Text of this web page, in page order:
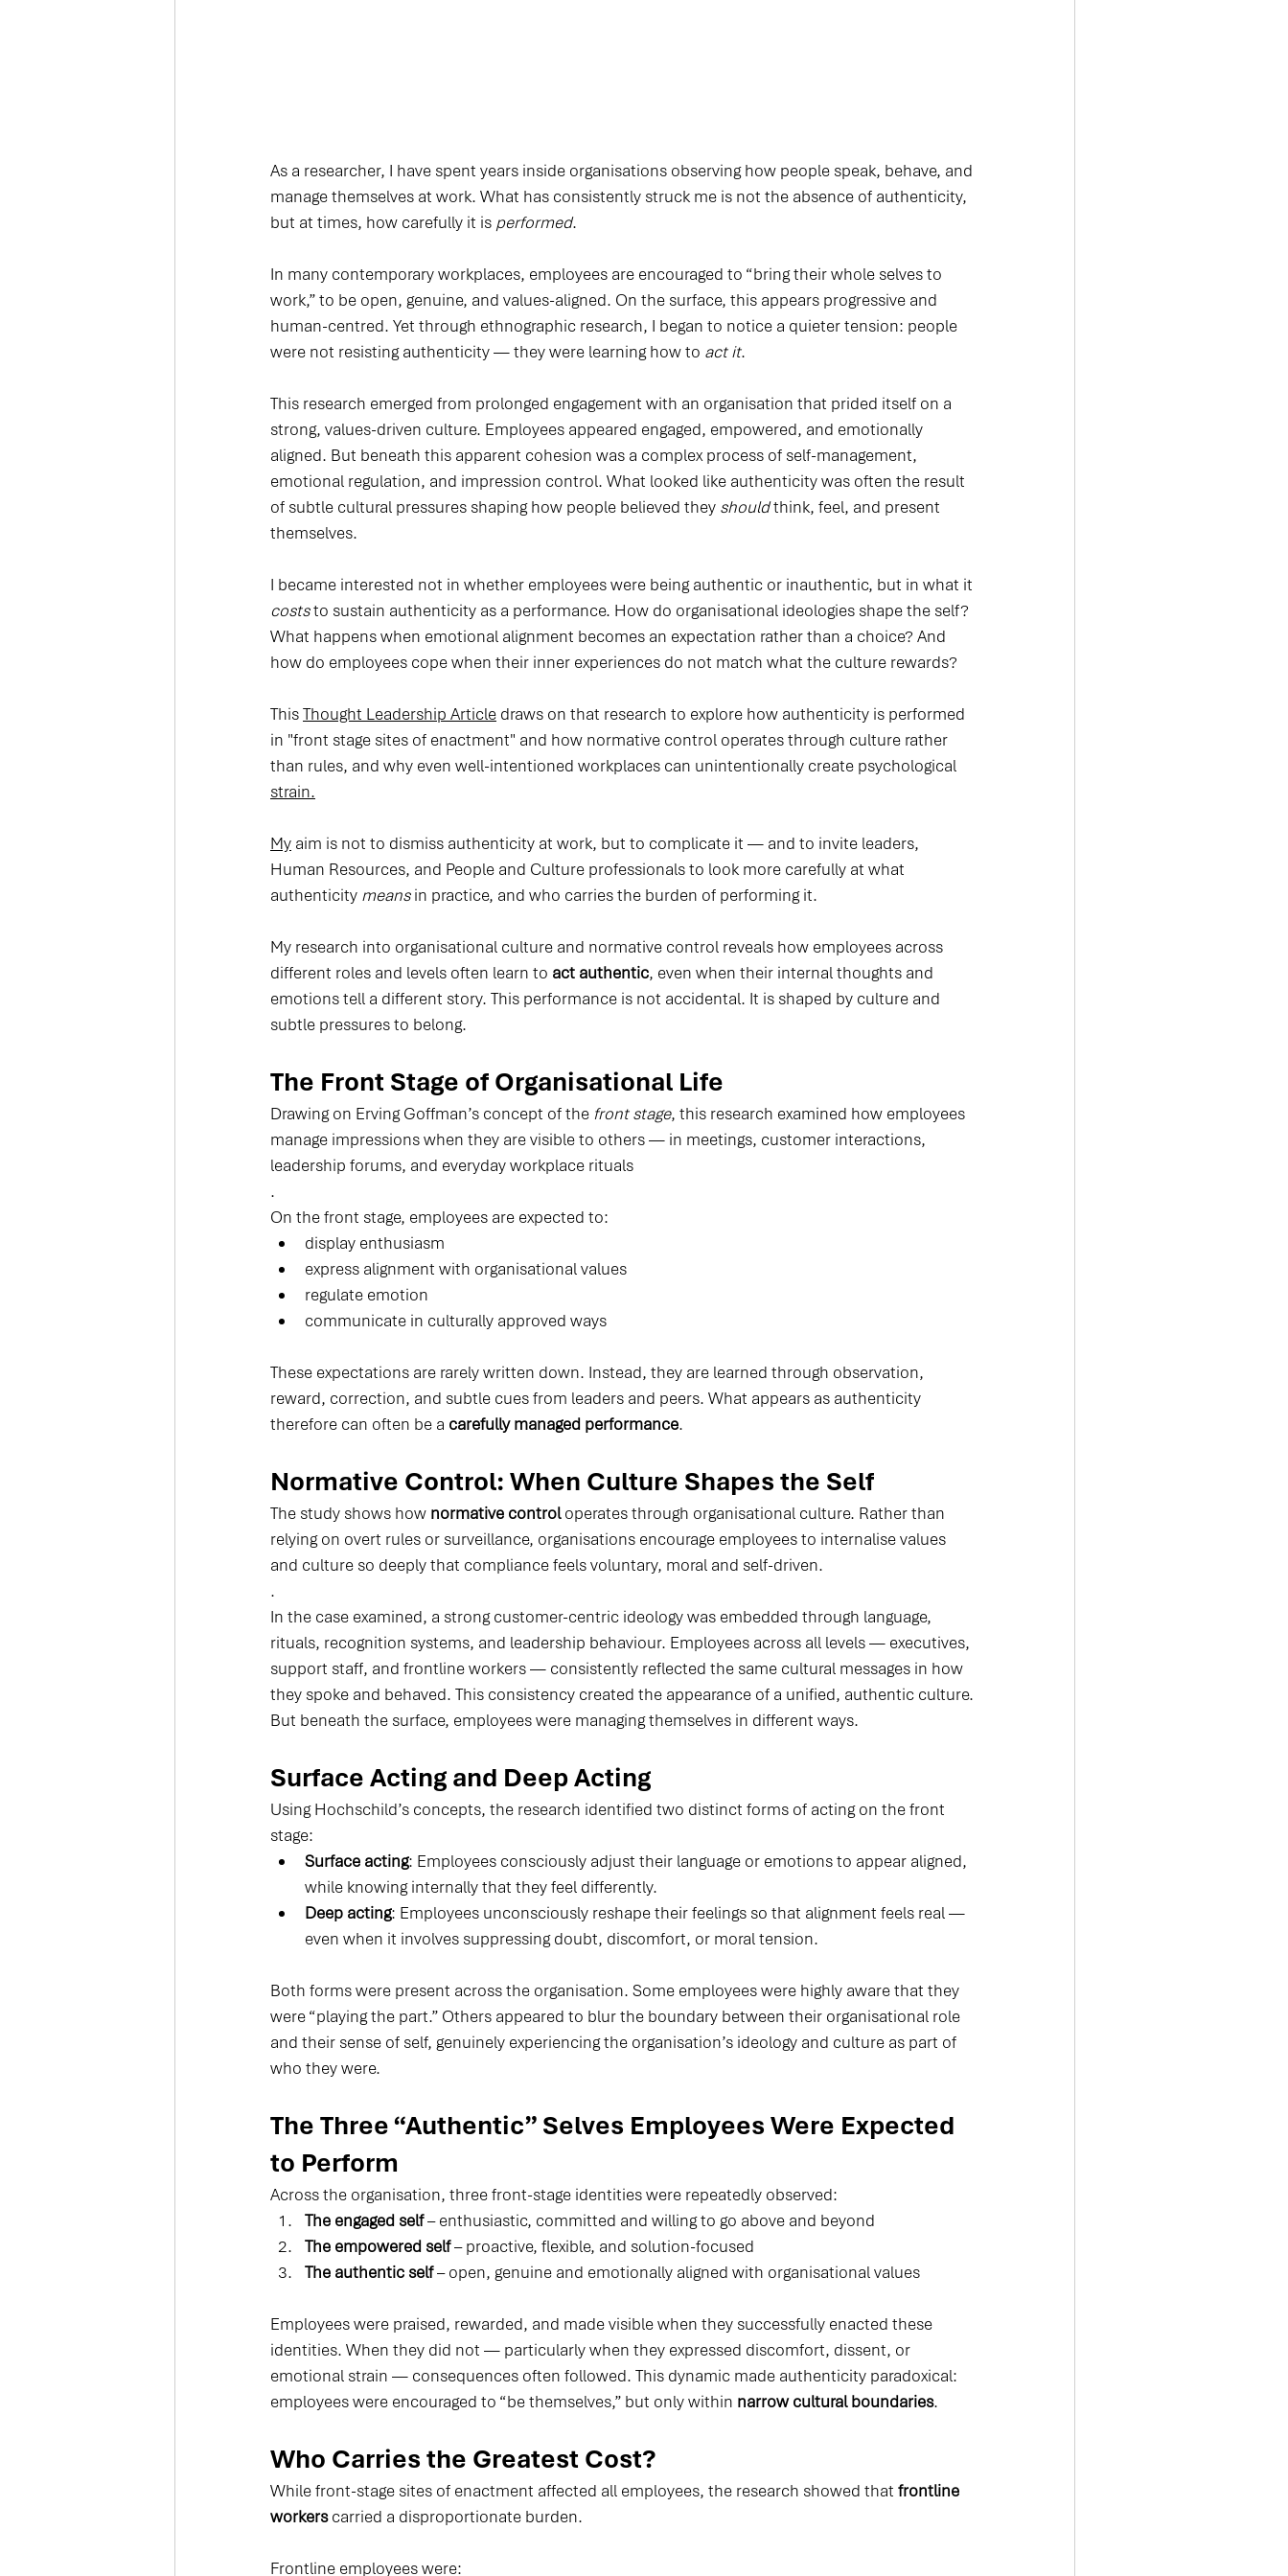
As a researcher, I have spent years inside organisations observing how people speak, behave, and
manage themselves at work. What has consistently struck me is not the absence of authenticity,
but at times, how carefully it is performed.
In many contemporary workplaces, employees are encouraged to “bring their whole selves to
work,” to be open, genuine, and values-aligned. On the surface, this appears progressive and
human-centred. Yet through ethnographic research, I began to notice a quieter tension: people
were not resisting authenticity — they were learning how to act it.
This research emerged from prolonged engagement with an organisation that prided itself on a
strong, values-driven culture. Employees appeared engaged, empowered, and emotionally
aligned. But beneath this apparent cohesion was a complex process of self-management,
emotional regulation, and impression control. What looked like authenticity was often the result
of subtle cultural pressures shaping how people believed they should think, feel, and present
themselves.
I became interested not in whether employees were being authentic or inauthentic, but in what it
costs to sustain authenticity as a performance. How do organisational ideologies shape the self?
What happens when emotional alignment becomes an expectation rather than a choice? And
how do employees cope when their inner experiences do not match what the culture rewards?
This Thought Leadership Article draws on that research to explore how authenticity is performed
in "front stage sites of enactment" and how normative control operates through culture rather
than rules, and why even well-intentioned workplaces can unintentionally create psychological
strain.
My aim is not to dismiss authenticity at work, but to complicate it — and to invite leaders,
Human Resources, and People and Culture professionals to look more carefully at what
authenticity means in practice, and who carries the burden of performing it.
My research into organisational culture and normative control reveals how employees across
different roles and levels often learn to act authentic, even when their internal thoughts and
emotions tell a different story. This performance is not accidental. It is shaped by culture and
subtle pressures to belong.
The Front Stage of Organisational Life
Drawing on Erving Goffman’s concept of the front stage, this research examined how employees
manage impressions when they are visible to others — in meetings, customer interactions,
leadership forums, and everyday workplace rituals
.
On the front stage, employees are expected to:
display enthusiasm
express alignment with organisational values
regulate emotion
communicate in culturally approved ways
These expectations are rarely written down. Instead, they are learned through observation,
reward, correction, and subtle cues from leaders and peers. What appears as authenticity
therefore can often be a carefully managed performance.
Normative Control: When Culture Shapes the Self
The study shows how normative control operates through organisational culture. Rather than
relying on overt rules or surveillance, organisations encourage employees to internalise values
and culture so deeply that compliance feels voluntary, moral and self-driven.
.
In the case examined, a strong customer-centric ideology was embedded through language,
rituals, recognition systems, and leadership behaviour. Employees across all levels — executives,
support staff, and frontline workers — consistently reflected the same cultural messages in how
they spoke and behaved. This consistency created the appearance of a unified, authentic culture.
But beneath the surface, employees were managing themselves in different ways.
Surface Acting and Deep Acting
Using Hochschild’s concepts, the research identified two distinct forms of acting on the front
stage:
Surface acting: Employees consciously adjust their language or emotions to appear aligned,
while knowing internally that they feel differently.
Deep acting: Employees unconsciously reshape their feelings so that alignment feels real —
even when it involves suppressing doubt, discomfort, or moral tension.
Both forms were present across the organisation. Some employees were highly aware that they
were “playing the part.” Others appeared to blur the boundary between their organisational role
and their sense of self, genuinely experiencing the organisation’s ideology and culture as part of
who they were.
The Three “Authentic” Selves Employees Were Expected
to Perform
Across the organisation, three front-stage identities were repeatedly observed:
The engaged self – enthusiastic, committed and willing to go above and beyond
The empowered self – proactive, flexible, and solution-focused
The authentic self – open, genuine and emotionally aligned with organisational values
Employees were praised, rewarded, and made visible when they successfully enacted these
identities. When they did not — particularly when they expressed discomfort, dissent, or
emotional strain — consequences often followed. This dynamic made authenticity paradoxical:
employees were encouraged to “be themselves,” but only within narrow cultural boundaries.
Who Carries the Greatest Cost?
While front-stage sites of enactment affected all employees, the research showed that frontline
workers carried a disproportionate burden.
Frontline employees were: